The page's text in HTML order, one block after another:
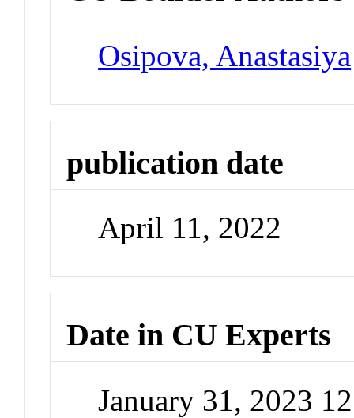
Osipova, Anastasiya
publication date
April 11, 2022
Date in CU Experts
January 31, 2023